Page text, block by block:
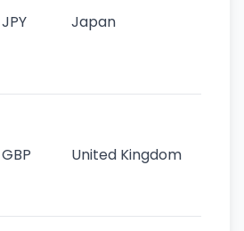
JPY Japan
GBP United Kingdom